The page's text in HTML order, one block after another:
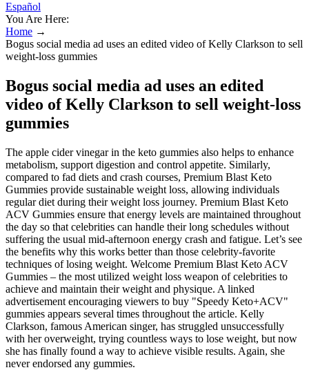
Español
You Are Here:
Home →
Bogus social media ad uses an edited video of Kelly Clarkson to sell
weight-loss gummies
Bogus social media ad uses an edited
video of Kelly Clarkson to sell weight-loss
gummies
The apple cider vinegar in the keto gummies also helps to enhance
metabolism, support digestion and control appetite. Similarly,
compared to fad diets and crash courses, Premium Blast Keto
Gummies provide sustainable weight loss, allowing individuals
regular diet during their weight loss journey. Premium Blast Keto
ACV Gummies ensure that energy levels are maintained throughout
the day so that celebrities can handle their long schedules without
suffering the usual mid-afternoon energy crash and fatigue. Let’s see
the benefits why this works better than those celebrity-favorite
techniques of losing weight. Welcome Premium Blast Keto ACV
Gummies – the most utilized weight loss weapon of celebrities to
achieve and maintain their weight and physique. A linked
advertisement encouraging viewers to buy "Speedy Keto+ACV"
gummies appears several times throughout the article. Kelly
Clarkson, famous American singer, has struggled unsuccessfully
with her overweight, trying countless ways to lose weight, but now
she has finally found a way to achieve visible results. Again, she
never endorsed any gummies.